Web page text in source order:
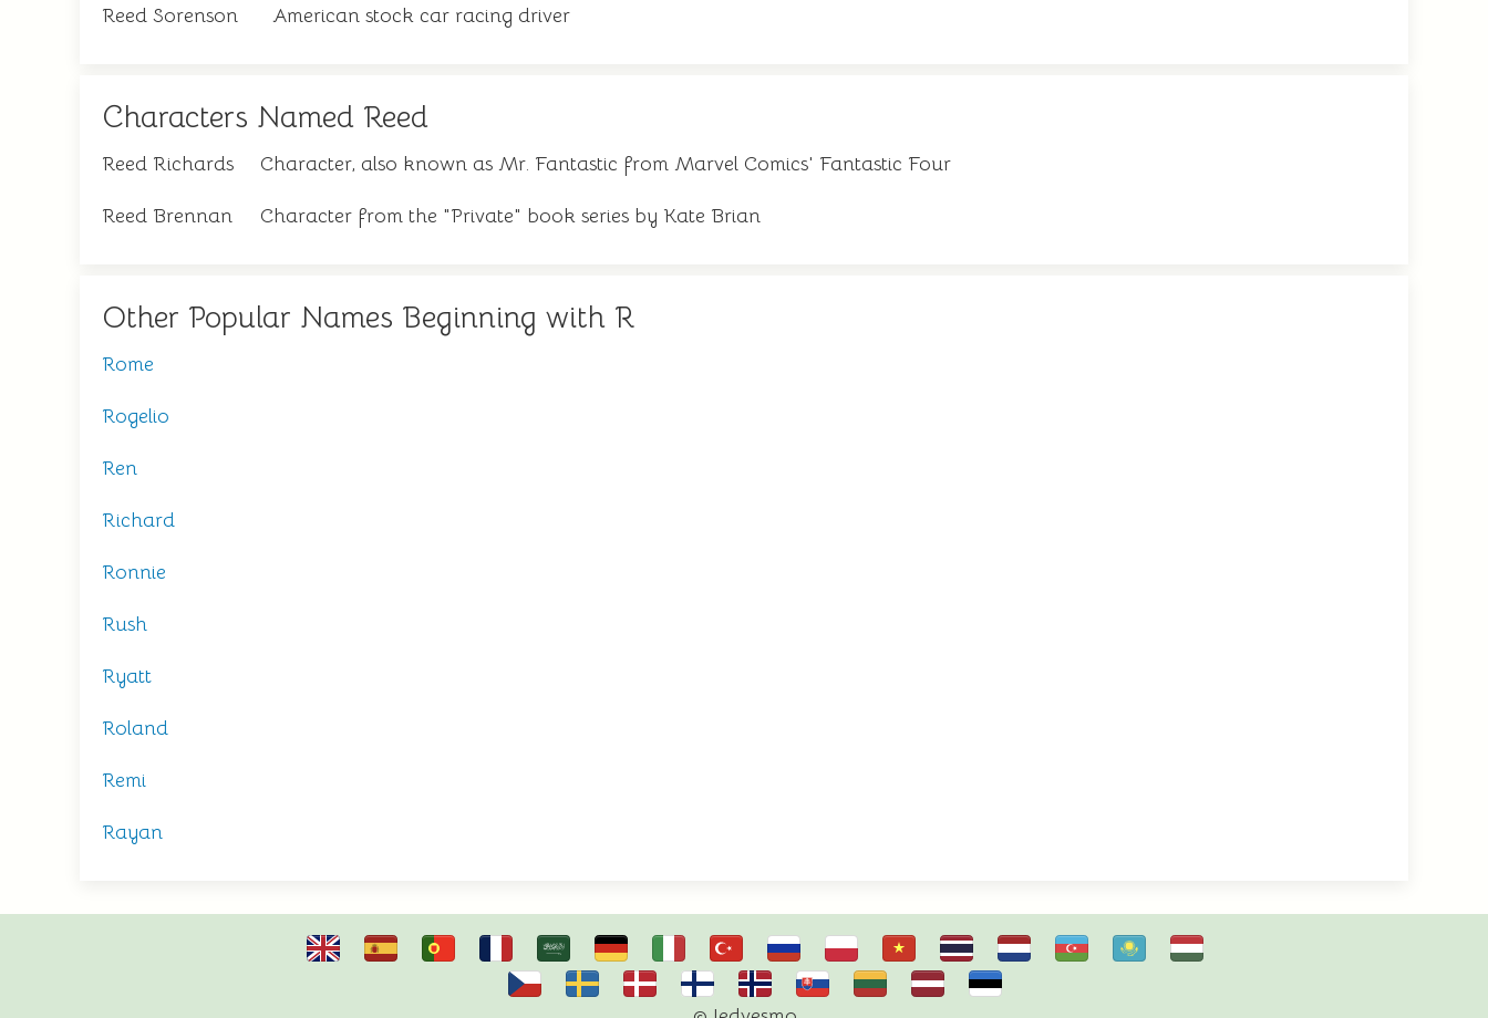
Reed Sorenson American stock car racing driver
Characters Named Reed
Reed Richards Character, also known as Mr. Fantastic from Marvel Comics' Fantastic Four
Reed Brennan Character from the "Private" book series by Kate Brian
Other Popular Names Beginning with R
Rome
Rogelio
Ren
Richard
Ronnie
Rush
Ryatt
Roland
Remi
Rayan